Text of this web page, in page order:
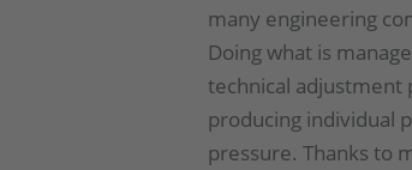
many engineering
Doing what is
technical adjustment
producing individual
pressure. Thanks to